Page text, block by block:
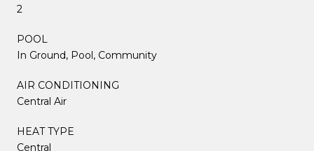
2
POOL
In Ground, Pool, Community
AIR CONDITIONING
Central Air
HEAT TYPE
Central